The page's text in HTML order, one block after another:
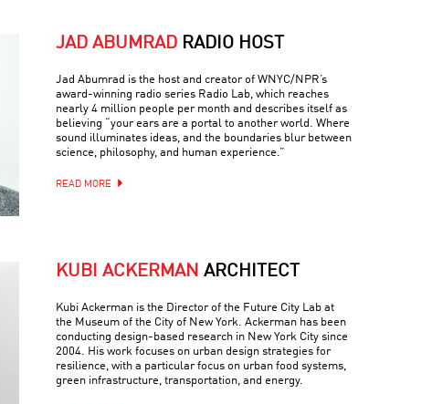
JAD ABUMRAD RADIO HOST
Jad Abumrad is the host and creator of WNYC/NPR’s
award-winning radio series Radio Lab, which reaches
nearly 4 million people per month and describes itself as
believing “your ears are a portal to another world. Where
sound illuminates ideas, and the boundaries blur between
science, philosophy, and human experience.”
READ MORE
KUBI ACKERMAN ARCHITECT
Kubi Ackerman is the Director of the Future City Lab at
the Museum of the City of New York. Ackerman has been
conducting design-based research in New York City since
2004. His work focuses on urban design strategies for
resilience, with a particular focus on urban food systems,
green infrastructure, transportation, and energy.